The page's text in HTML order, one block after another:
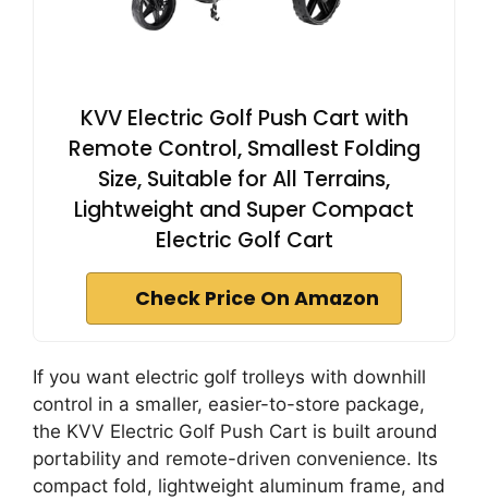
KVV Electric Golf Push Cart with
Remote Control, Smallest Folding
Size, Suitable for All Terrains,
Lightweight and Super Compact
Electric Golf Cart
Check Price On Amazon
If you want electric golf trolleys with downhill
control in a smaller, easier-to-store package,
the KVV Electric Golf Push Cart is built around
portability and remote-driven convenience. Its
compact fold, lightweight aluminum frame, and